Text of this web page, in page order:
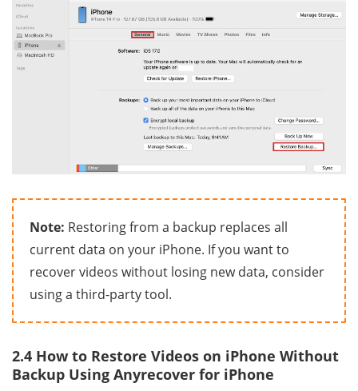
Note: Restoring from a backup replaces all
current data on your iPhone. If you want to
recover videos without losing new data, consider
using a third-party tool.
2.4 How to Restore Videos on iPhone Without
Backup Using Anyrecover for iPhone